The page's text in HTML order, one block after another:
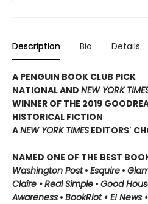
Description Bio Details
A PENGUIN BOOK CLUB PICK
NATIONAL AND NEW YORK
WINNER OF THE 2019
HISTORICAL FICTION
ANEW YORK TIMES EDITORS'
NAMED ONE OF THE BEST
Washington Post• Esquire •
Claire •Real Simple • Good
Awareness • BookRiot • E! News